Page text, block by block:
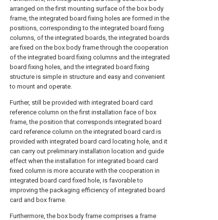
arranged on the first mounting surface of the box body
frame, the integrated board fixing holes are formed in the
positions, corresponding to the integrated board fixing
columns, of the integrated boards, the integrated boards
are fixed on the box body frame through the cooperation
of the integrated board fixing columns and the integrated
board fixing holes, and the integrated board fixing
structure is simple in structure and easy and convenient
to mount and operate.
Further, still be provided with integrated board card
reference column on the first installation face of box
frame, the position that corresponds integrated board
card reference column on the integrated board card is
provided with integrated board card locating hole, and it
can carry out preliminary installation location and guide
effect when the installation for integrated board card
fixed column is more accurate with the cooperation in
integrated board card fixed hole, is favorable to
improving the packaging efficiency of integrated board
card and box frame.
Furthermore, the box body frame comprises a frame